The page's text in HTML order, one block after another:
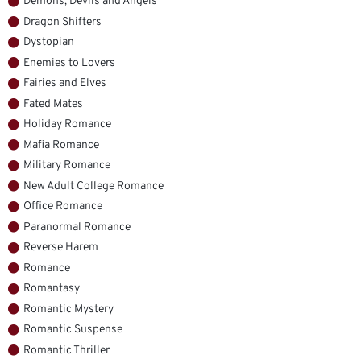
Dragon Shifters
Dystopian
Enemies to Lovers
Fairies and Elves
Fated Mates
Holiday Romance
Mafia Romance
Military Romance
New Adult College Romance
Office Romance
Paranormal Romance
Reverse Harem
Romance
Romantasy
Romantic Mystery
Romantic Suspense
Romantic Thriller